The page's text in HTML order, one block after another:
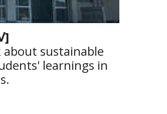
]
about sustainable
learnings in